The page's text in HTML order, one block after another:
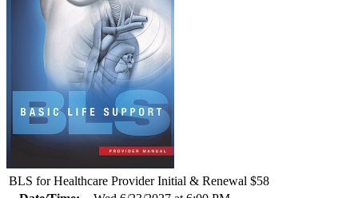
BLS for Healthcare Provider Initial & Renewal $58